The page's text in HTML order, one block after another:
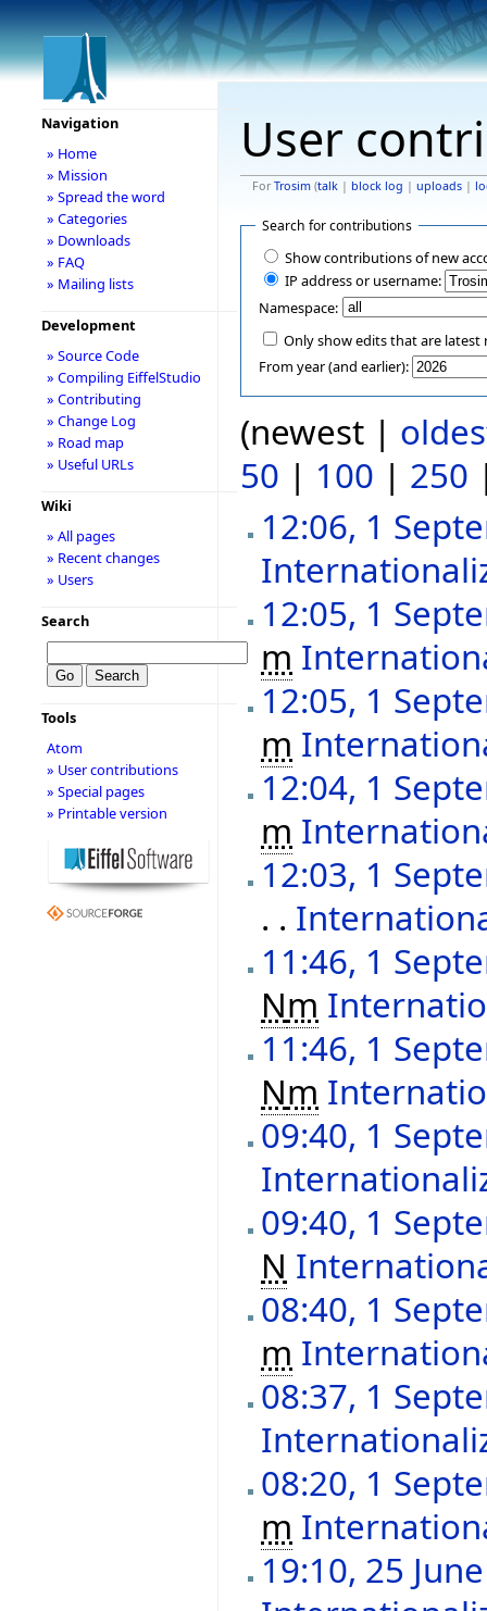
User
ForTrosim(talk| block log | uploads|
Search for contributions
Show contributions of new
IP address or username:
Namespace:
Only show edits that are latest
From year (and earlier):
(newest |
50 | 100 | 250
12:06, 1
12:05, 1
m
12:05, 1
m
12:04, 1
m
12:03, 1
. .
11:46, 1
Nm
11:46, 1
Nm
09:40, 1
09:40, 1
N
08:40, 1
m
08:37, 1
08:20, 1
m
19:10, 25
Navigation
» Home
» Mission
» Spread the word
» Categories
» Downloads
» FAQ
» Mailing lists
Development
» Source Code
» Compiling EiffelStudio
» Contributing
» Change Log
» Road map
» Useful URLs
Wiki
» All pages
» Recent changes
» Users
Search
Tools
Atom
» User contributions
» Special pages
» Printable version